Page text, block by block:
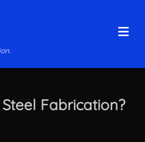
Fabrication?